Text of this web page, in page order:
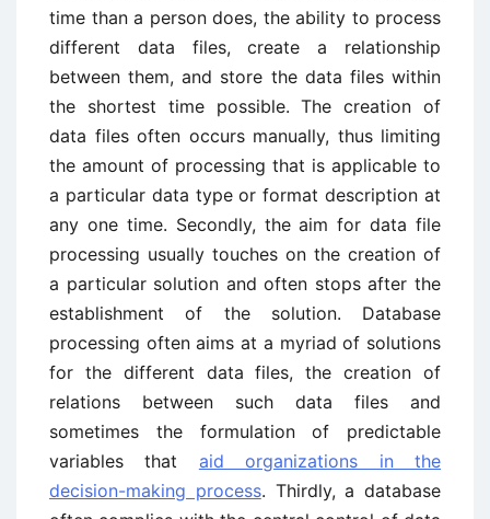
time than a person does, the ability to process
different data files, create a relationship
between them, and store the data files within
the shortest time possible. The creation of
data files often occurs manually, thus limiting
the amount of processing that is applicable to
a particular data type or format description at
any one time. Secondly, the aim for data file
processing usually touches on the creation of
a particular solution and often stops after the
establishment of the solution. Database
processing often aims at a myriad of solutions
for the different data files, the creation of
relations between such data files and
sometimes the formulation of predictable
variables that aid organizations in the
decision-making process. Thirdly, a database